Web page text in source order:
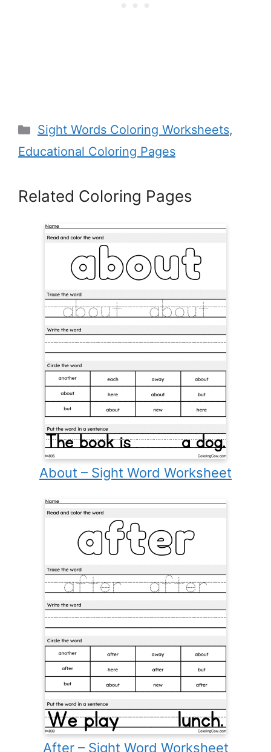
Categories
Sight Words Coloring Worksheets,
Educational Coloring Pages
Related Coloring Pages
About – Sight Word Worksheet
After – Sight Word Worksheet